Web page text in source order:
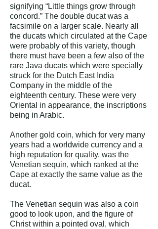
signifying “Little things grow through
concord.” The double ducat was a
facsimile on a larger scale. Nearly all
the ducats which circulated at the Cape
were probably of this variety, though
there must have been a few also of the
rare Java ducats which were specially
struck for the Dutch East India
Company in the middle of the
eighteenth century. These were very
Oriental in appearance, the inscriptions
being in Arabic.
Another gold coin, which for very many
years had a worldwide currency and a
high reputation for quality, was the
Venetian sequin, which ranked at the
Cape at exactly the same value as the
ducat.
The Venetian sequin was also a coin
good to look upon, and the figure of
Christ within a pointed oval, which